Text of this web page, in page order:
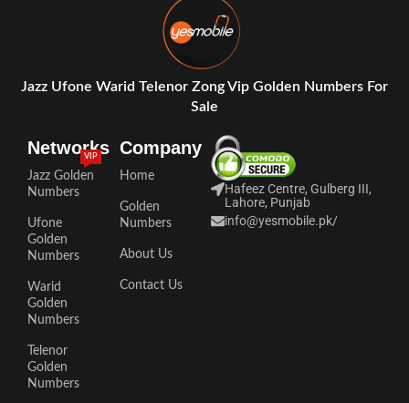
Jazz Ufone Warid Telenor Zong Vip Golden Numbers For
Sale
Networks
Jazz Golden
Numbers
VIP
Ufone
Golden
Numbers
Warid
Golden
Numbers
Telenor
Golden
Numbers
Company
Home
Golden
Numbers
About Us
Contact Us
Hafeez Centre, Gulberg III,
Lahore, Punjab
info@yesmobile.pk/